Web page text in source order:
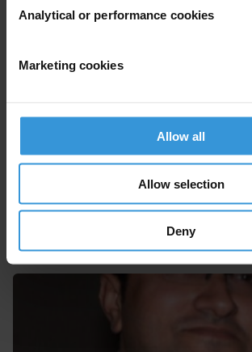
Analytical or performance cookies
Marketing cookies
Allow all
Allow selection
Deny
FM
Farai Mutondoro